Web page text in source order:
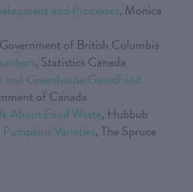
and Processes, Monica
of British Columbia
, Statistics Canada
Greenhouse GasesFood
of Canada
About Food Waste, Hubbub
Varieties, The Spruce